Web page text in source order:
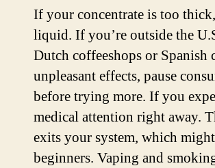
If your concentrate is too
liquid. If you’re outside the
Dutch coffeeshops or
unpleasant effects, pause
before trying more. If you
medical attention right away.
exits your system, which
beginners. Vaping and